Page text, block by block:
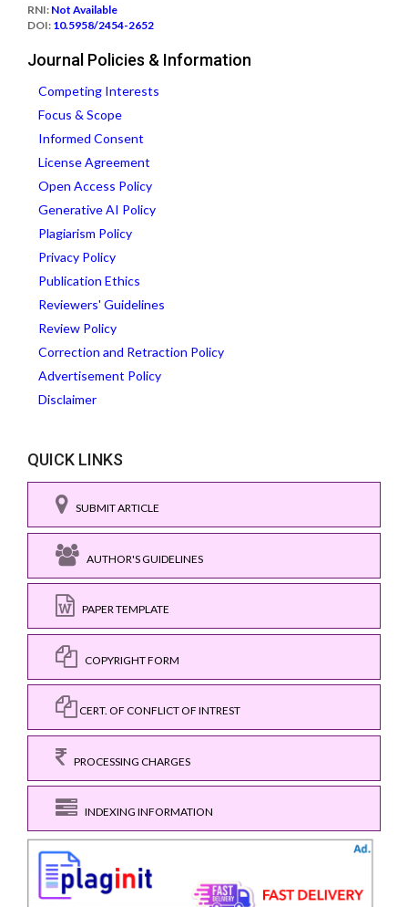
RNI: Not Available
DOI: 10.5958/2454-2652
Journal Policies & Information
Competing Interests
Focus & Scope
Informed Consent
License Agreement
Open Access Policy
Generative AI Policy
Plagiarism Policy
Privacy Policy
Publication Ethics
Reviewers' Guidelines
Review Policy
Correction and Retraction Policy
Advertisement Policy
Disclaimer
QUICK LINKS
SUBMIT ARTICLE
AUTHOR'S GUIDELINES
PAPER TEMPLATE
COPYRIGHT FORM
CERT. OF CONFLICT OF INTREST
PROCESSING CHARGES
INDEXING INFORMATION